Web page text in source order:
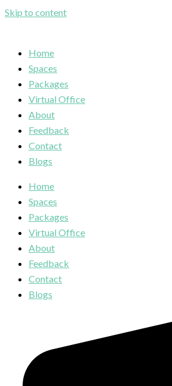
Skip to content
Home
Spaces
Packages
Virtual Office
About
Feedback
Contact
Blogs
Home
Spaces
Packages
Virtual Office
About
Feedback
Contact
Blogs